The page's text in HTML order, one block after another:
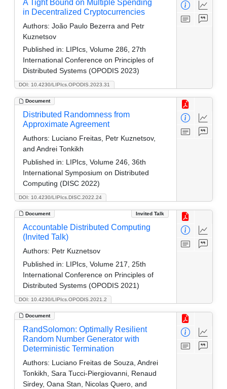
DOI: 10.4230/LIPIcs.OPODIS.2023.31
A Tight Bound on Multiple Spending
in Decentralized Cryptocurrencies
Authors: João Paulo Bezerra and Petr
Kuznetsov
Published in: LIPIcs, Volume 286, 27th
International Conference on Principles of
Distributed Systems (OPODIS 2023)
Document
DOI: 10.4230/LIPIcs.DISC.2022.24
Distributed Randomness from
Approximate Agreement
Authors: Luciano Freitas, Petr Kuznetsov,
and Andrei Tonkikh
Published in: LIPIcs, Volume 246, 36th
International Symposium on Distributed
Computing (DISC 2022)
Document Invited Talk
DOI: 10.4230/LIPIcs.OPODIS.2021.2
Accountable Distributed Computing
(Invited Talk)
Authors: Petr Kuznetsov
Published in: LIPIcs, Volume 217, 25th
International Conference on Principles of
Distributed Systems (OPODIS 2021)
Document
RandSolomon: Optimally Resilient
Random Number Generator with
Deterministic Termination
Authors: Luciano Freitas de Souza, Andrei
Tonkikh, Sara Tucci-Piergiovanni, Renaud
Sirdey, Oana Stan, Nicolas Quero, and